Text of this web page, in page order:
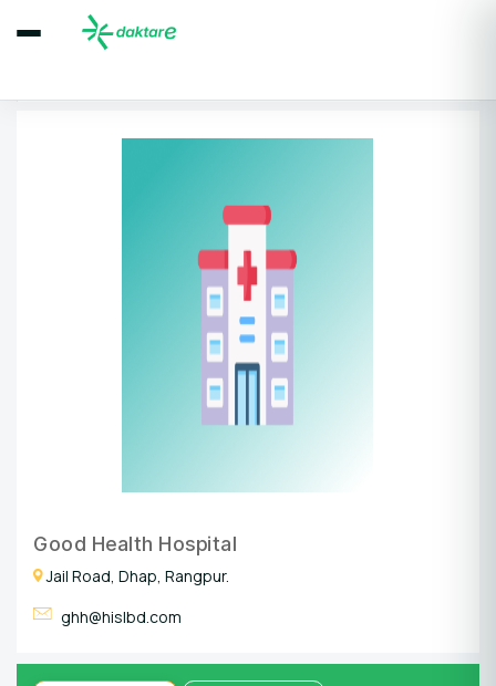
Good Health Hospital
Jail Road, Dhap, Rangpur.
ghh@hislbd.com